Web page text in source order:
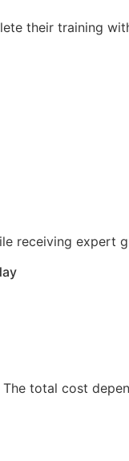
their training
receiving expert
The total cost